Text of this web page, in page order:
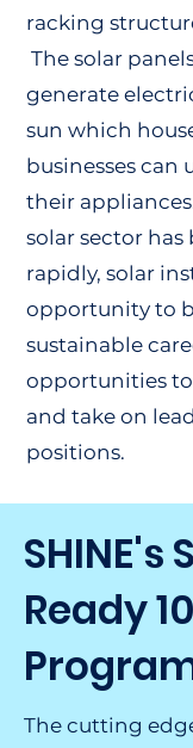
racking
The solar
generate
sun which
businesses can
their
solar sector
rapidly, solar
opportunity to
sustainable
opportunities
and take on
positions.
SHINE's
Ready
The cutting